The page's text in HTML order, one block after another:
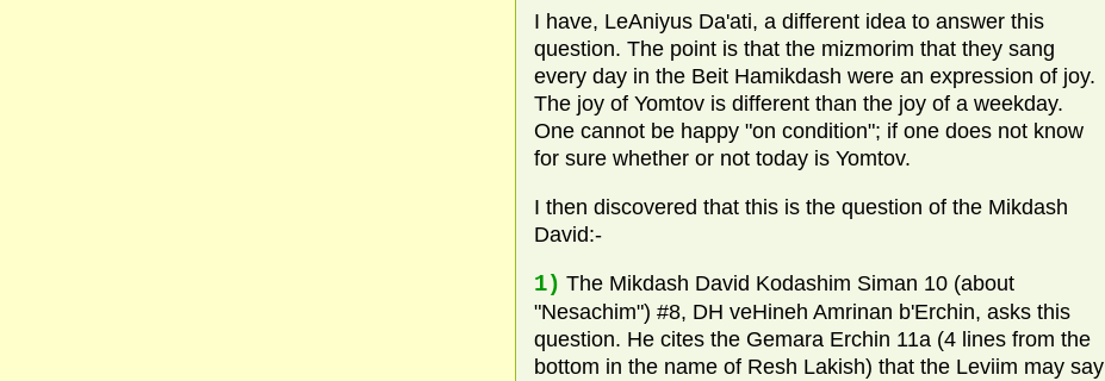
I have, LeAniyus Da'ati, a different idea to answer this
question. The point is that the mizmorim that they sang
every day in the Beit Hamikdash were an expression of joy.
The joy of Yomtov is different than the joy of a weekday.
One cannot be happy "on condition"; if one does not know
for sure whether or not today is Yomtov.
I then discovered that this is the question of the Mikdash
David:-
1) The Mikdash David Kodashim Siman 10 (about
"Nesachim") #8, DH veHineh Amrinan b'Erchin, asks this
question. He cites the Gemara Erchin 11a (4 lines from the
bottom in the name of Resh Lakish) that the Leviim may say